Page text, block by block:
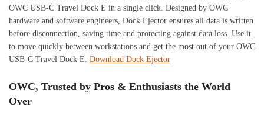
OWC USB-C Travel Dock E in a single click. Designed by OWC
hardware and software engineers, Dock Ejector ensures all data is written
before disconnection, saving time and protecting against data loss. Use it
to move quickly between workstations and get the most out of your OWC
USB-C Travel Dock E. Download Dock Ejector
OWC, Trusted by Pros & Enthusiasts the World
Over